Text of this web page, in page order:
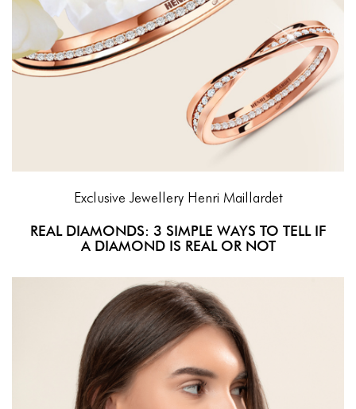
Exclusive Jewellery Henri Maillardet
REAL DIAMONDS: 3 SIMPLE WAYS TO TELL IF
A DIAMOND IS REAL OR NOT